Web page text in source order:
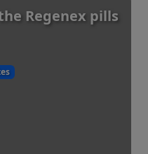
Regenex pills